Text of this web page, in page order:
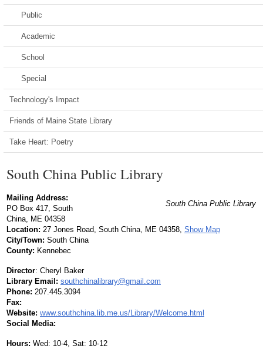
Public
Academic
School
Special
Technology's Impact
Friends of Maine State Library
Take Heart: Poetry
South China Public Library
South China Public Library
Mailing Address:
PO Box 417, South
China, ME 04358
Location: 27 Jones Road, South China, ME 04358, Show Map
City/Town: South China
County: Kennebec
Director: Cheryl Baker
Library Email: southchinalibrary@gmail.com
Phone: 207.445.3094
Fax:
Website: www.southchina.lib.me.us/Library/Welcome.html
Social Media:
Hours: Wed: 10-4, Sat: 10-12